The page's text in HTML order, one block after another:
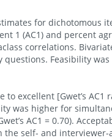
for dichotomous
1 (AC1) and percent
correlations.
Feasibility
excellent [Gwet’s AC1
was higher for
AC1 = 0.70).
self- and